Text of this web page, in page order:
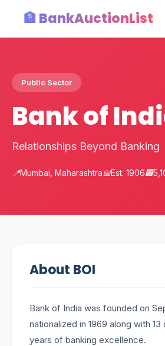
🏦 BankAuctionList
Public Sector
Bank of
Relationships Beyond Banking
📍Mumbai, Maharashtra📅Est. 1906🏢
About BOI
Bank of India was founded on
nationalized in 1969 along with
years of banking excellence.